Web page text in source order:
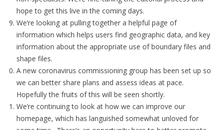
hope to get this live in the coming days.
We’re looking at pulling together a helpful page of
information which helps users find geographic data, and key
information about the appropriate use of boundary files and
shape files.
A new coronavirus commissioning group has been set up so
we can better share plans and assess ideas at pace.
Hopefully the fruits of this will be seen shortly.
We’re continuing to look at how we can improve our
homepage, which has languished somewhat unloved for